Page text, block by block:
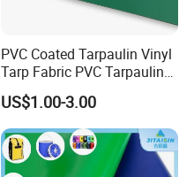
PVC Coated Tarpaulin Vinyl
Tarp Fabric PVC Tarpaulin
for Truck and Trailer Cover
Tarps
US$1.00-3.00